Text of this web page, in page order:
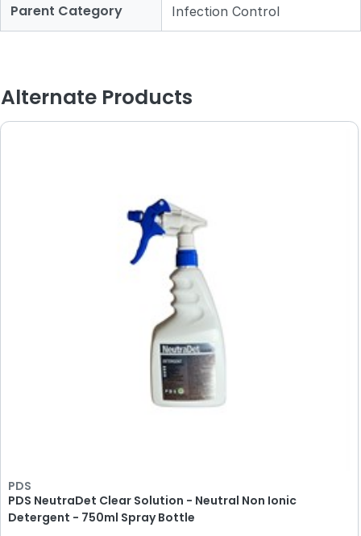
Parent Category Infection Control
Alternate Products
PDS
PDS NeutraDet Clear Solution - Neutral Non Ionic
Detergent - 750ml Spray Bottle